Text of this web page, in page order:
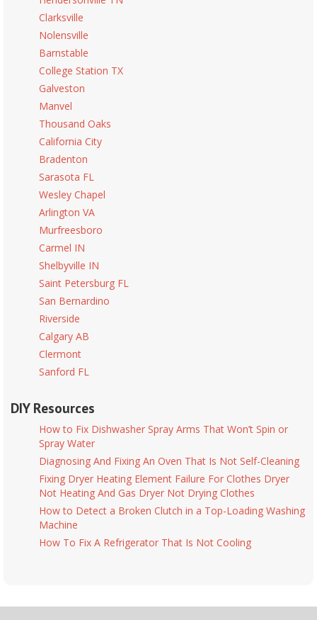
Clarksville
Nolensville
Barnstable
College Station TX
Galveston
Manvel
Thousand Oaks
California City
Bradenton
Sarasota FL
Wesley Chapel
Arlington VA
Murfreesboro
Carmel IN
Shelbyville IN
Saint Petersburg FL
San Bernardino
Riverside
Calgary AB
Clermont
Sanford FL
DIY Resources
How to Fix Dishwasher Spray Arms That Won’t Spin or
Spray Water
Diagnosing And Fixing An Oven That Is Not Self-Cleaning
Fixing Dryer Heating Element Failure For Clothes Dryer
Not Heating And Gas Dryer Not Drying Clothes
How to Detect a Broken Clutch in a Top-Loading Washing
Machine
How To Fix A Refrigerator That Is Not Cooling